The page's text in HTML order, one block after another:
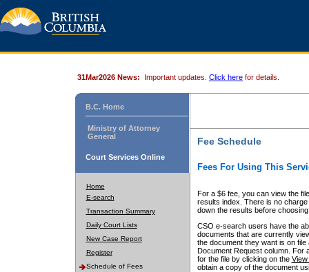
31Mar2026 News: Important updates. Click here for details.
B.C. Home
Ministry of Attorney
General
Court Services Online
Home
E-search
Transaction Summary
Daily Court Lists
New Case Report
Register
Schedule of Fees
Fee Schedule
Fees For Using This
For a $6 fee, you can view the
results index. There is no
down the results before choosing
CSO e-search users have the
documents that are currently
the document they want is on
Document Request column. For
for the file by clicking on the View
obtain a copy of the document